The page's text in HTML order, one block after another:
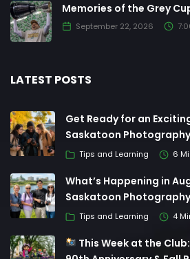
Memories of the Grey
September 22, 2026
LATEST POSTS
Get Ready for an
Saskatoon
Tips and Learning 6
What’s Happening in
Saskatoon
Tips and Learning 4
This Week at the